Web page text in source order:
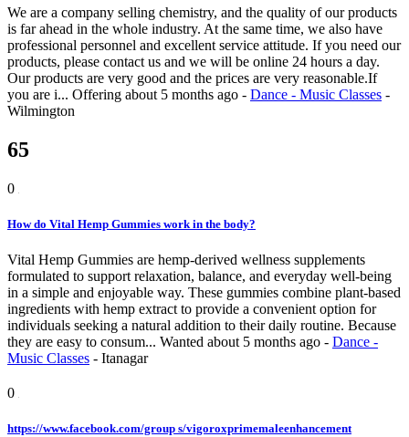
We are a company selling chemistry, and the quality of our products
is far ahead in the whole industry. At the same time, we also have
professional personnel and excellent service attitude. If you need our
products, please contact us and we will be online 24 hours a day.
Our products are very good and the prices are very reasonable.If
you are i... Offering about 5 months ago - Dance - Music Classes -
Wilmington
65
0
How do Vital Hemp Gummies work in the body?
Vital Hemp Gummies are hemp-derived wellness supplements
formulated to support relaxation, balance, and everyday well-being
in a simple and enjoyable way. These gummies combine plant-based
ingredients with hemp extract to provide a convenient option for
individuals seeking a natural addition to their daily routine. Because
they are easy to consum... Wanted about 5 months ago - Dance -
Music Classes - Itanagar
0
https://www.facebook.com/group s/vigoroxprimemaleenhancement